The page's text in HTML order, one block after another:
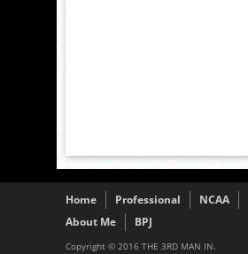
Home Professional NCAA
About Me
BPJ
Copyright © 2016 THE 3RD MAN IN.